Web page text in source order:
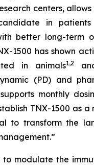
centers,
in
better long-term
1500 has shown
in animals1,2
(PD) and
monthly
TNX-1500 as a
to transform the
to modulate the